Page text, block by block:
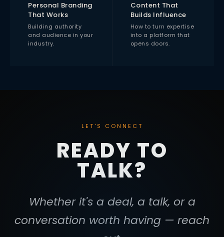
Personal Branding
That Works
Building authority
and audience in your
industry.
Content That
Builds Influence
How to turn expertise
into a platform that
opens doors.
LET'S CONNECT
READY TO
TALK?
Whether it's a deal, a talk, or a
conversation worth having — reach